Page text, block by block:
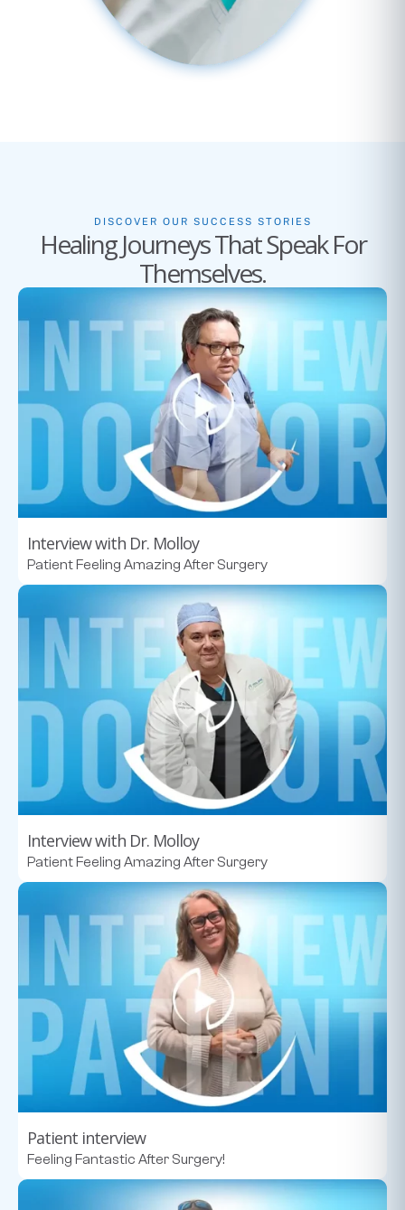
DISCOVER OUR SUCCESS STORIES
Healing Journeys That Speak For
Themselves.
Interview with Dr. Molloy
Patient Feeling Amazing After Surgery
Interview with Dr. Molloy
Patient Feeling Amazing After Surgery
Patient interview
Feeling Fantastic After Surgery!